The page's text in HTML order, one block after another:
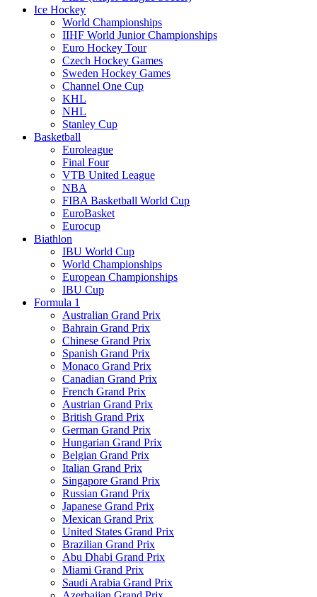
Ice Hockey
World Championships
IIHF World Junior Championships
Euro Hockey Tour
Czech Hockey Games
Sweden Hockey Games
Channel One Cup
KHL
NHL
Stanley Cup
Basketball
Euroleague
Final Four
VTB United League
NBA
FIBA Basketball World Cup
EuroBasket
Eurocup
Biathlon
IBU World Cup
World Championships
European Championships
IBU Cup
Formula 1
Australian Grand Prix
Bahrain Grand Prix
Chinese Grand Prix
Spanish Grand Prix
Monaco Grand Prix
Canadian Grand Prix
French Grand Prix
Austrian Grand Prix
British Grand Prix
German Grand Prix
Hungarian Grand Prix
Belgian Grand Prix
Italian Grand Prix
Singapore Grand Prix
Russian Grand Prix
Japanese Grand Prix
Mexican Grand Prix
United States Grand Prix
Brazilian Grand Prix
Abu Dhabi Grand Prix
Miami Grand Prix
Saudi Arabia Grand Prix